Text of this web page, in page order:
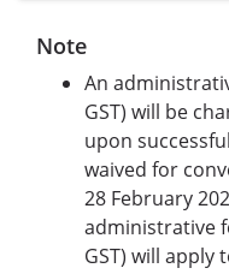
Note
An
GST) will be
upon
waived for
28 February
administrative
GST) will apply